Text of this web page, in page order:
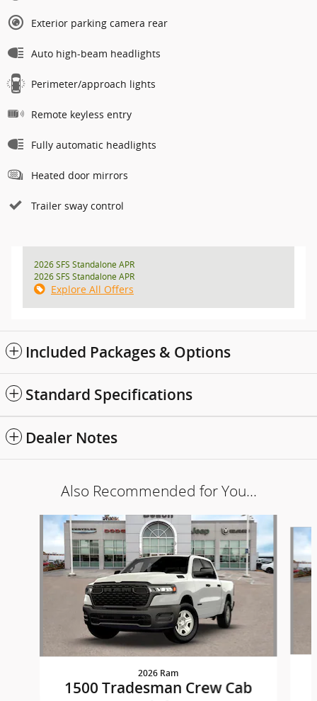
Exterior parking camera rear
Auto high-beam headlights
Perimeter/approach lights
Remote keyless entry
Fully automatic headlights
Heated door mirrors
Trailer sway control
2026 SFS Standalone APR
2026 SFS Standalone APR
Explore All Offers
Included Packages & Options
Standard Specifications
Dealer Notes
Also Recommended for You...
Slide 1 of 6
2026 Ram
1500 Tradesman Crew Cab